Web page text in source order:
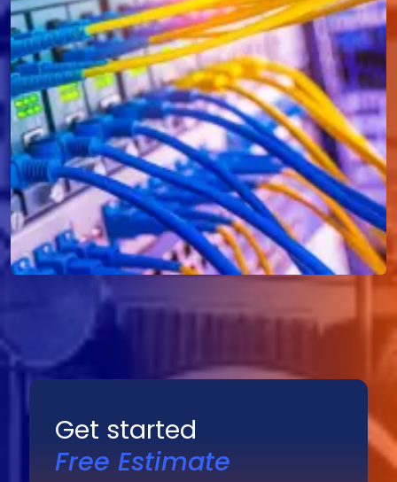
Get started
Free Estimate